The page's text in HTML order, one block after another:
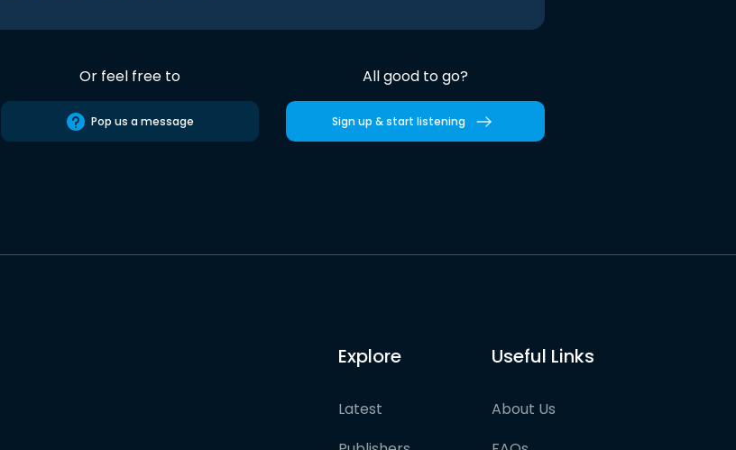
Or feel free to
Pop us a message
All good to go?
Sign up & start listening
Explore
Latest
Useful Links
About Us